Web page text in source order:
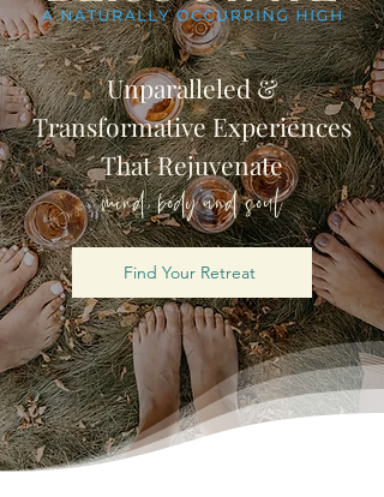
Unparalleled &
Transformative Experiences
That Rejuvenate
mind, body and soul
Find Your Retreat